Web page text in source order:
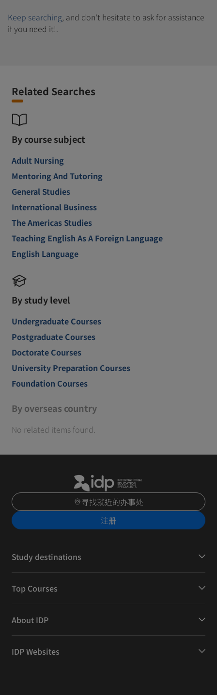
Keep searching, and don't hesitate to ask for assistance
if you need it!.
Related Searches
By course subject
Adult Nursing
Mentoring And Tutoring
General Studies
International Business
The Americas Studies
Teaching English As A Foreign Language
English Language
By study level
Undergraduate Courses
Postgraduate Courses
Doctorate Courses
University Preparation Courses
Foundation Courses
By overseas country
No related items found.
寻找就近的办事处
注册
Study destinations
Top Courses
About IDP
IDP Websites